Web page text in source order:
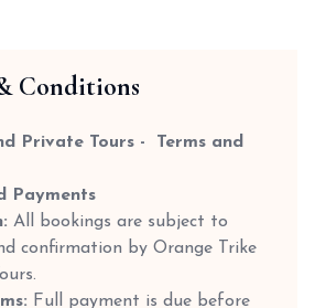
Conditions
Private Tours - Terms and
Payments
All bookings are subject to
confirmation by Orange Trike
Full payment is due before